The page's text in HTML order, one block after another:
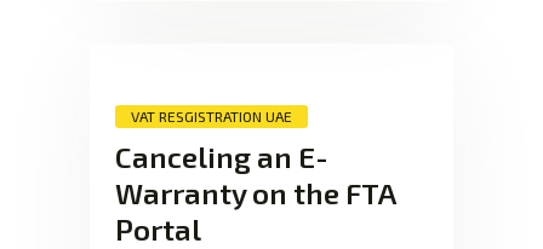
VAT RESGISTRATION UAE
Canceling an E-
Warranty on the FTA
Portal